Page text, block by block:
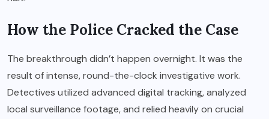
How the Police Cracked the Case
The breakthrough didn’t happen overnight. It was the
result of intense, round-the-clock investigative work.
Detectives utilized advanced digital tracking, analyzed
local surveillance footage, and relied heavily on crucial